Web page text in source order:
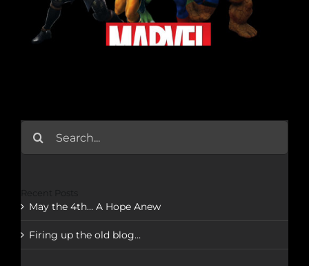
Search
for:
May the 4th… A Hope Anew
Firing up the old blog…